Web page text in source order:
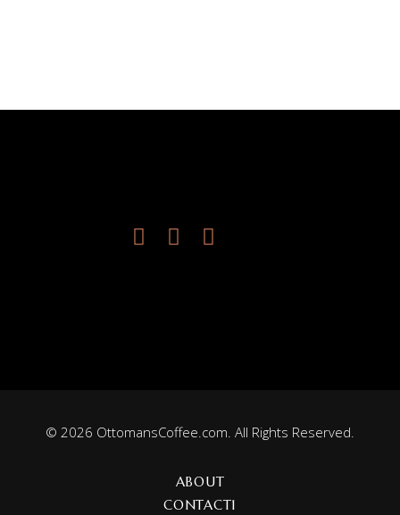
© 2026 OttomansCoffee.com. All Rights Reserved.
ABOUT
CONTACT1